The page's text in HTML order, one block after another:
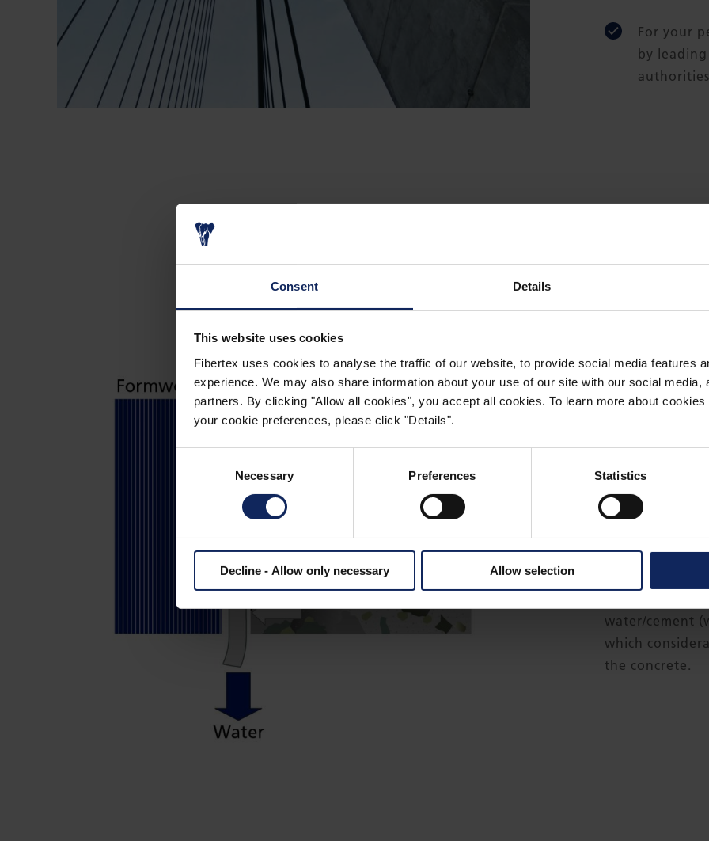
Consent Details
This website uses cookies
Fibertex uses cookies to analyse the traffic of our website, to provide social media features
experience. We may also share information about your use of our site with our social media,
partners. By clicking "Allow all cookies", you accept all cookies. To learn more about
your cookie preferences, please click "Details".
Necessary Preferences Statistics
Decline - Allow only necessary Allow selection
For your
by
What is
is a
(CPF) liner,
to pass
to retain
The main
water and air
during
water/cement
which
the concrete.